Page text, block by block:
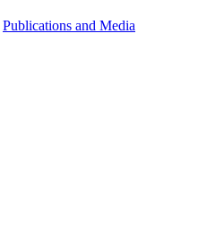
Publications and Media